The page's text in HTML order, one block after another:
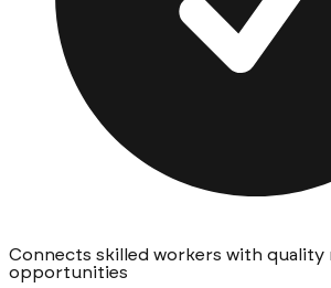
Connects skilled workers with quality
opportunities